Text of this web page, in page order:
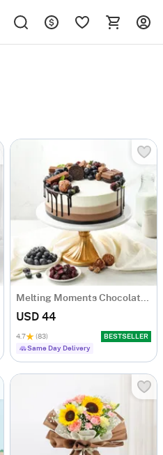
Melting Moments Chocolate Cake Eggless (500 Gm)
USD 44
4.7 (83)
BESTSELLER
Same Day Delivery